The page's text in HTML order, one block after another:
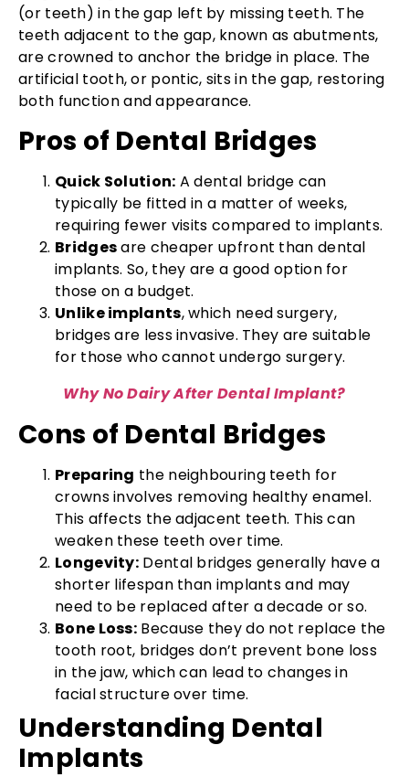
(or teeth) in the gap left by missing teeth. The
teeth adjacent to the gap, known as abutments,
are crowned to anchor the bridge in place. The
artificial tooth, or pontic, sits in the gap, restoring
both function and appearance.
Pros of Dental Bridges
Quick Solution: A dental bridge can
typically be fitted in a matter of weeks,
requiring fewer visits compared to implants.
Bridgesare cheaper upfront than dental
implants. So, they are a good option for
those on a budget.
Unlike implants, which need surgery,
bridges are less invasive. They are suitable
for those who cannot undergo surgery.
Why No Dairy After Dental Implant?
Cons of Dental Bridges
Preparing the neighbouring teeth for
crowns involves removing healthy enamel.
This affects the adjacent teeth. This can
weaken these teeth over time.
Longevity: Dental bridges generally have a
shorter lifespan than implants and may
need to be replaced after a decade or so.
Bone Loss: Because they do not replace the
tooth root, bridges don’t prevent bone loss
in the jaw, which can lead to changes in
facial structure over time.
Understanding Dental
Implants